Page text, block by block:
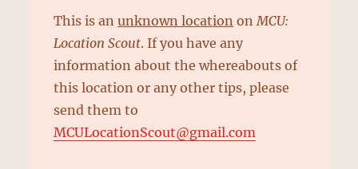
This is anunknown location onMCU:
Location Scout. If you have any
information about the whereabouts of
this location or any other tips, please
send them to
MCULocationScout@gmail.com